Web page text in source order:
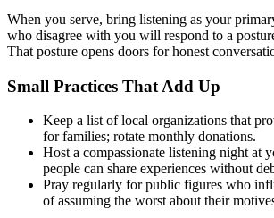
When you serve, bring listening as your
who disagree with you will respond to a
That posture opens doors for honest
Small Practices That Add Up
Keep a list of local organizations that
for families; rotate monthly donations.
Host a compassionate listening night at
people can share experiences without
Pray regularly for public figures who
of assuming the worst about their